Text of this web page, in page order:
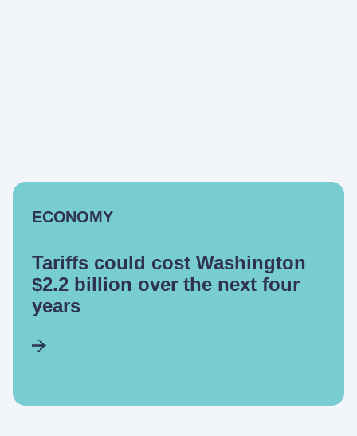
ECONOMY
Tariffs could cost Washington
$2.2 billion over the next four
years